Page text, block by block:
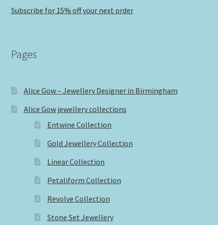
Subscribe for 15% off your next order
Pages
Alice Gow – Jewellery Designer in Birmingham
Alice Gow jewellery collections
Entwine Collection
Gold Jewellery Collection
Linear Collection
Petaliform Collection
Revolve Collection
Stone Set Jewellery